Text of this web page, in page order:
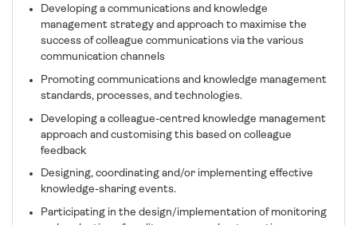
Developing a communications and knowledge
management strategy and approach to maximise the
success of colleague communications via the various
communication channels
Promoting communications and knowledge management
standards, processes, and technologies.
Developing a colleague-centred knowledge management
approach and customising this based on colleague
feedback
Designing, coordinating and/or implementing effective
knowledge-sharing events.
Participating in the design/implementation of monitoring